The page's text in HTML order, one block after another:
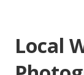
Local